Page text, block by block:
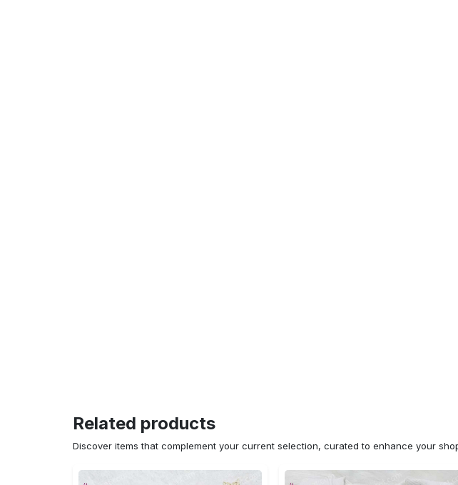
Related products
Discover items that complement your current selection, curated to enhance your